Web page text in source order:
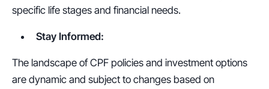
specific life stages and financial needs.
Stay Informed:
The landscape of CPF policies and investment options
are dynamic and subject to changes based on